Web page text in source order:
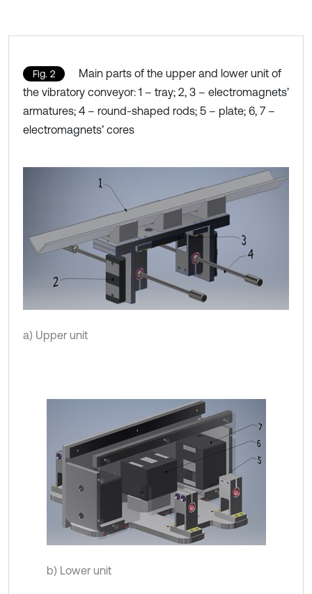
Fig. 2
Main parts of the upper and lower unit of
the vibratory conveyor: 1 – tray; 2, 3 – electromagnets’
armatures; 4 – round-shaped rods; 5 – plate; 6, 7 –
electromagnets’ cores
a) Upper unit
b) Lower unit